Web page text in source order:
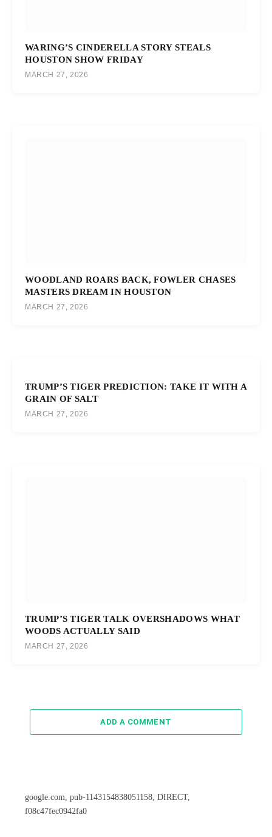
WARING’S CINDERELLA STORY STEALS
HOUSTON SHOW FRIDAY
MARCH 27, 2026
WOODLAND ROARS BACK, FOWLER CHASES
MASTERS DREAM IN HOUSTON
MARCH 27, 2026
TRUMP’S TIGER PREDICTION: TAKE IT WITH A
GRAIN OF SALT
MARCH 27, 2026
TRUMP’S TIGER TALK OVERSHADOWS WHAT
WOODS ACTUALLY SAID
MARCH 27, 2026
ADD A COMMENT
google.com, pub-1143154838051158, DIRECT,
f08c47fec0942fa0